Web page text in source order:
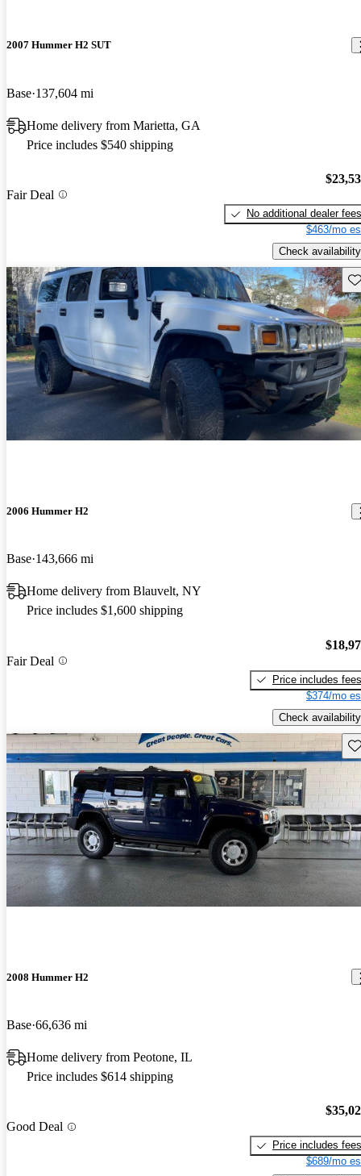
2007 Hummer H2 SUT
Base 137,604 mi
Home delivery from Marietta, GA
Price includes $540 shipping
Fair Deal
No additional dealer fees
$463/mo
Check availability
2006 Hummer H2
Base 143,666 mi
Home delivery from Blauvelt, NY
Price includes $1,600 shipping
Fair Deal
Price includes fees
$374/mo
Check availability
2008 Hummer H2
Base 66,636 mi
Home delivery from Peotone, IL
Price includes $614 shipping
Good Deal
Price includes fees
$689/mo